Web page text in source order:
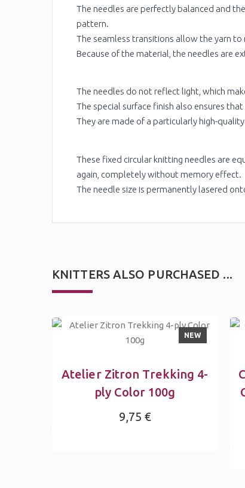
The needles are perfectly balanced and
pattern.
The seamless transitions allow the yarn
Because of the material, the needles are
The needles do not reflect light, which
The special surface finish also ensures
They are made of a particularly high-
These fixed circular knitting needles are
again, completely without memory effect.
The needle size is permanently lasered
KNITTERS ALSO PURCHASED ...
NEW
Atelier Zitron Trekking 4-
ply Color 100g
9,75 €